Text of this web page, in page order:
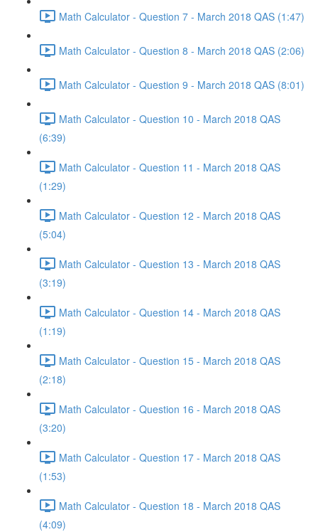
Math Calculator - Question 7 - March 2018 QAS (1:47)
Math Calculator - Question 8 - March 2018 QAS (2:06)
Math Calculator - Question 9 - March 2018 QAS (8:01)
Math Calculator - Question 10 - March 2018 QAS
(6:39)
Math Calculator - Question 11 - March 2018 QAS
(1:29)
Math Calculator - Question 12 - March 2018 QAS
(5:04)
Math Calculator - Question 13 - March 2018 QAS
(3:19)
Math Calculator - Question 14 - March 2018 QAS
(1:19)
Math Calculator - Question 15 - March 2018 QAS
(2:18)
Math Calculator - Question 16 - March 2018 QAS
(3:20)
Math Calculator - Question 17 - March 2018 QAS
(1:53)
Math Calculator - Question 18 - March 2018 QAS
(4:09)